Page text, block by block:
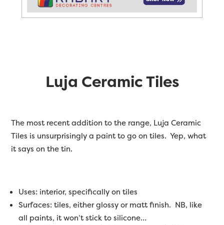
Luja Ceramic Tiles
The most recent addition to the range, Luja Ceramic
Tiles is unsurprisingly a paint to go on tiles. Yep, what
it says on the tin.
Uses: interior, specifically on tiles
Surfaces: tiles, either glossy or matt finish. NB, like
all paints, it won’t stick to silicone…